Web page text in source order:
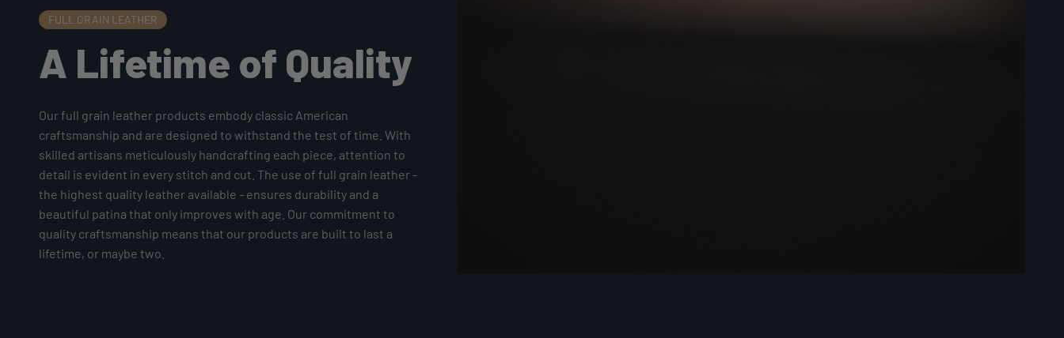
FULL GRAIN LEATHER
A Lifetime of Quality
Our full grain leather products embody classic American
craftsmanship and are designed to withstand the test of time. With
skilled artisans meticulously handcrafting each piece, attention to
detail is evident in every stitch and cut. The use of full grain leather -
the highest quality leather available - ensures durability and a
beautiful patina that only improves with age. Our commitment to
quality craftsmanship means that our products are built to last a
lifetime, or maybe two.